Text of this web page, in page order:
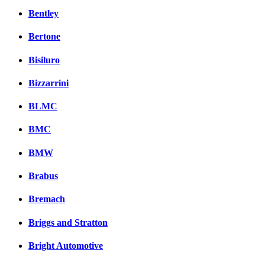
Bentley
Bertone
Bisiluro
Bizzarrini
BLMC
BMC
BMW
Brabus
Bremach
Briggs and Stratton
Bright Automotive